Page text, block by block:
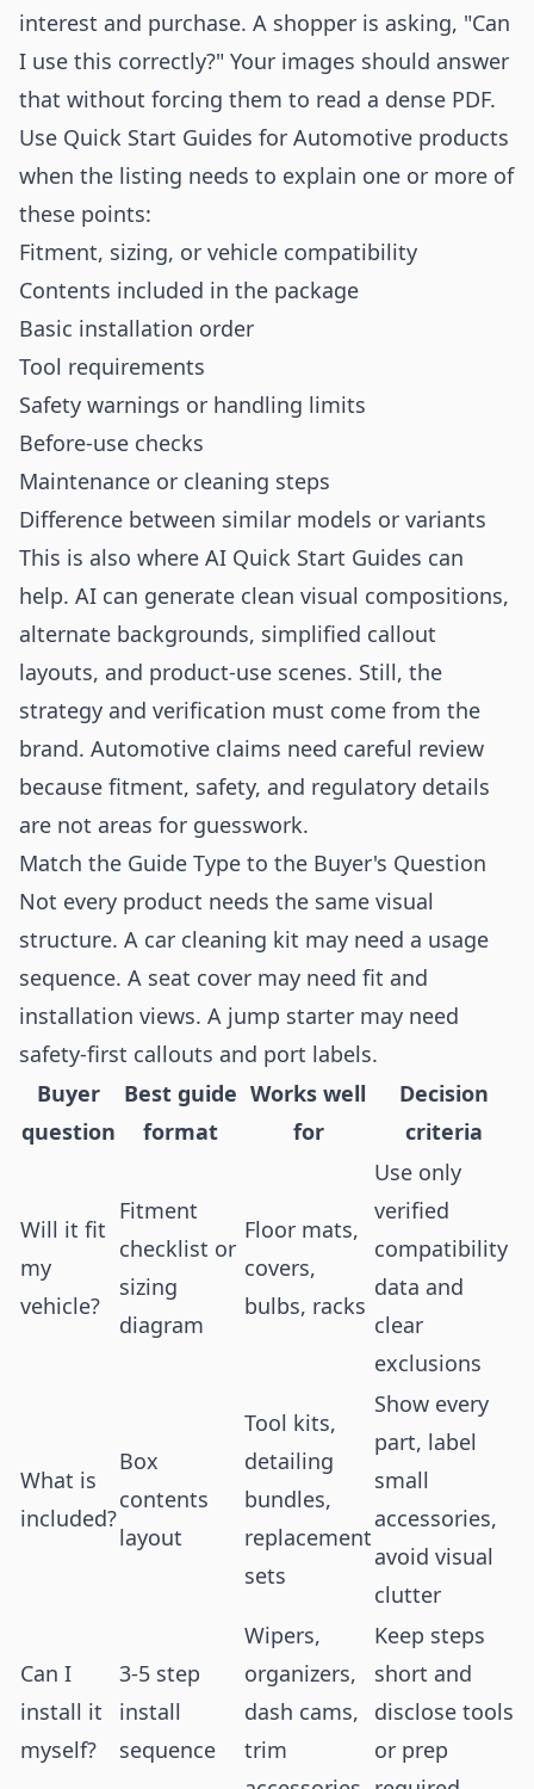
interest and purchase. A shopper is asking, "Can
I use this correctly?" Your images should answer
that without forcing them to read a dense PDF.
Use Quick Start Guides for Automotive products
when the listing needs to explain one or more of
these points:
Fitment, sizing, or vehicle compatibility
Contents included in the package
Basic installation order
Tool requirements
Safety warnings or handling limits
Before-use checks
Maintenance or cleaning steps
Difference between similar models or variants
This is also where AI Quick Start Guides can
help. AI can generate clean visual compositions,
alternate backgrounds, simplified callout
layouts, and product-use scenes. Still, the
strategy and verification must come from the
brand. Automotive claims need careful review
because fitment, safety, and regulatory details
are not areas for guesswork.
Match the Guide Type to the Buyer's Question
Not every product needs the same visual
structure. A car cleaning kit may need a usage
sequence. A seat cover may need fit and
installation views. A jump starter may need
safety-first callouts and port labels.
Buyer
question
Best guide
format
Works well
for
Decision
criteria
Will it fit
my
vehicle?
Fitment
checklist or
sizing
diagram
Floor mats,
covers,
bulbs, racks
Use only
verified
compatibility
data and
clear
exclusions
What is
included?
Box
contents
layout
Tool kits,
detailing
bundles,
replacement
sets
Show every
part, label
small
accessories,
avoid visual
clutter
Can I
install it
myself?
3-5 step
install
sequence
Wipers,
organizers,
dash cams,
trim
Keep steps
short and
disclose tools
or prep